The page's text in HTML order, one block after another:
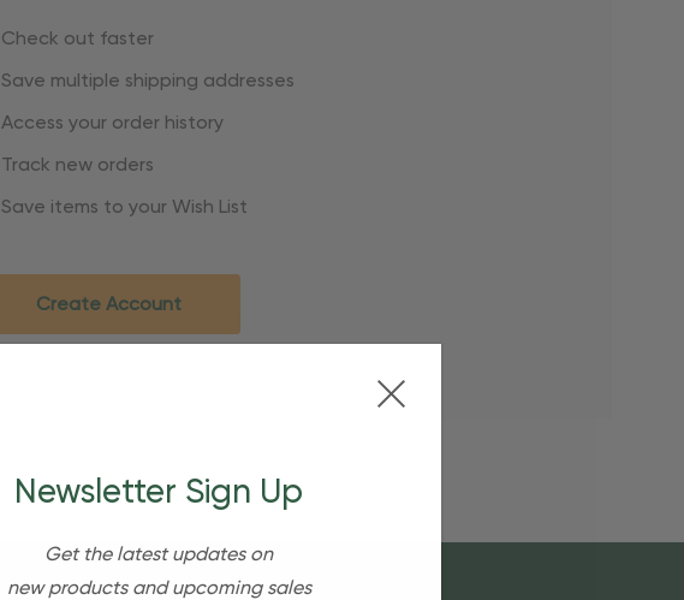
Check out faster
Save multiple shipping addresses
Access your order history
Track new orders
Save items to your Wish List
Create Account
Newsletter Sign Up
Get the latest updates on
new products and upcoming sales